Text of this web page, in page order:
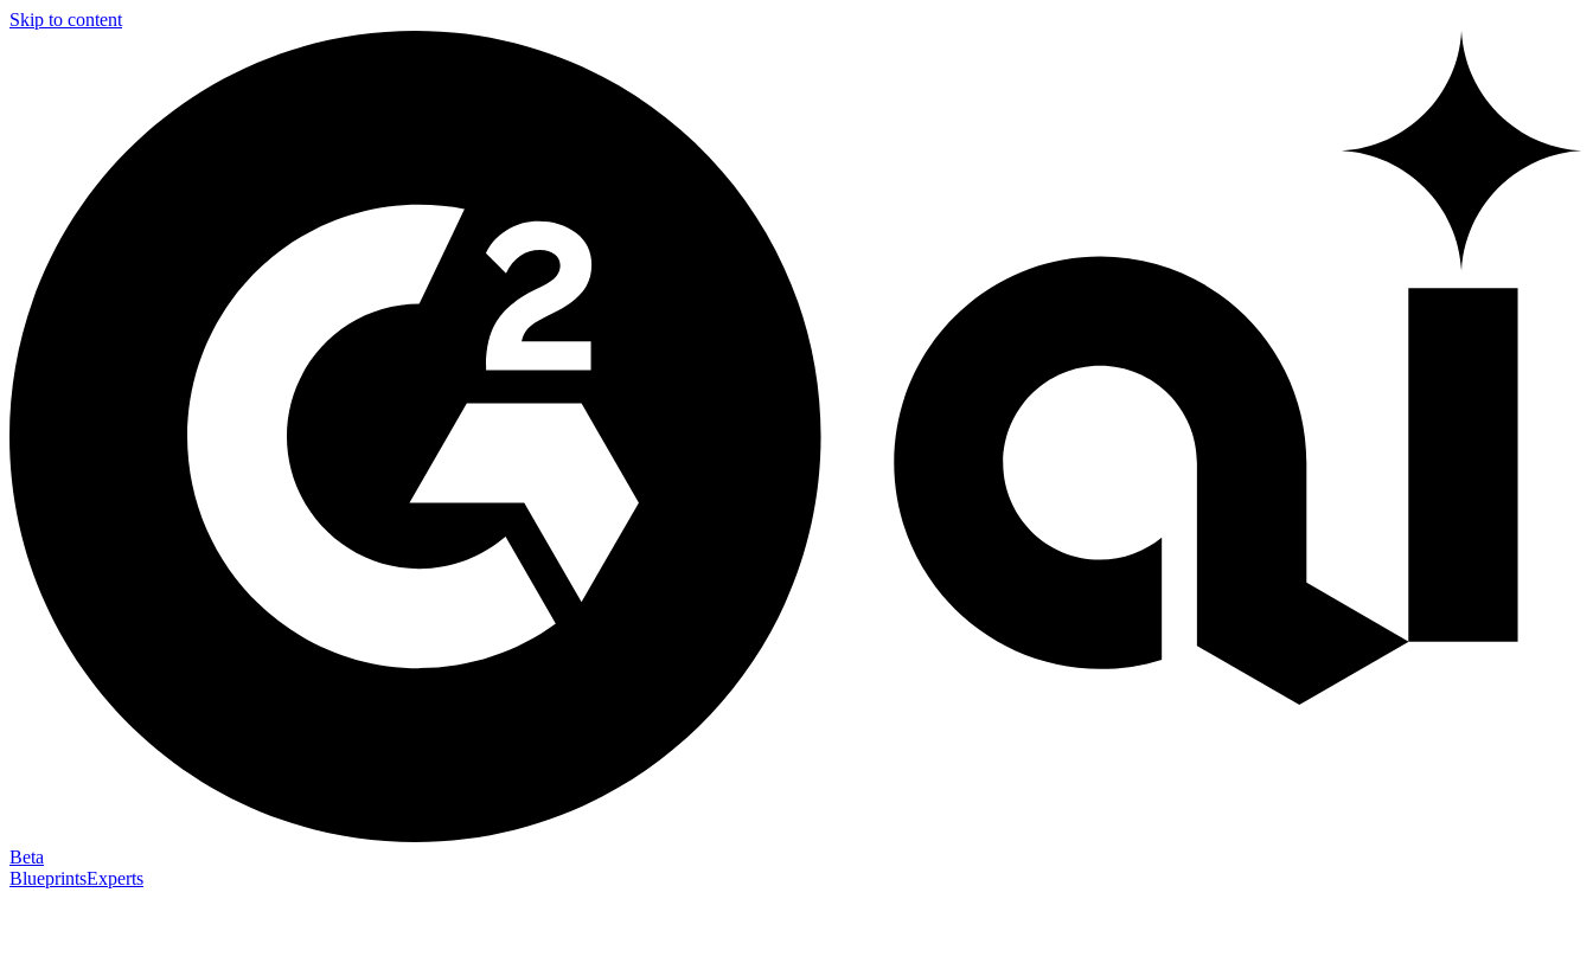
Skip to content
Beta
BlueprintsExperts